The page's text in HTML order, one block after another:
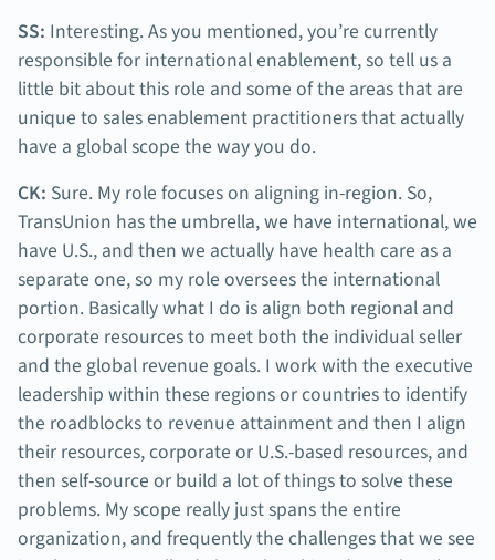
SS: Interesting. As you mentioned, you’re currently
responsible for international enablement, so tell us a
little bit about this role and some of the areas that are
unique to sales enablement practitioners that actually
have a global scope the way you do.
CK: Sure. My role focuses on aligning in-region. So,
TransUnion has the umbrella, we have international, we
have U.S., and then we actually have health care as a
separate one, so my role oversees the international
portion. Basically what I do is align both regional and
corporate resources to meet both the individual seller
and the global revenue goals. I work with the executive
leadership within these regions or countries to identify
the roadblocks to revenue attainment and then I align
their resources, corporate or U.S.-based resources, and
then self-source or build a lot of things to solve these
problems. My scope really just spans the entire
organization, and frequently the challenges that we see